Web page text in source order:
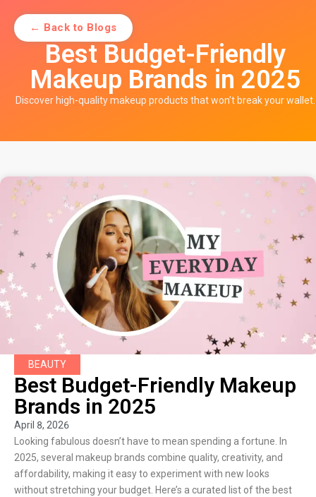
← Back to Blogs
Best Budget-Friendly
Makeup Brands in 2025
Discover high-quality makeup products that won’t break your wallet.
BEAUTY
Best Budget-Friendly Makeup
Brands in 2025
April 8, 2026
Looking fabulous doesn’t have to mean spending a fortune. In
2025, several makeup brands combine quality, creativity, and
affordability, making it easy to experiment with new looks
without stretching your budget. Here’s a curated list of the best